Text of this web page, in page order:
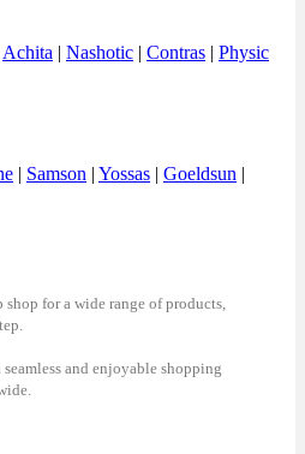
Achita | Nashotic | Contras | Physic
| Samson | Yossas | Goeldsun |
shop for a wide range of products,
and enjoyable shopping